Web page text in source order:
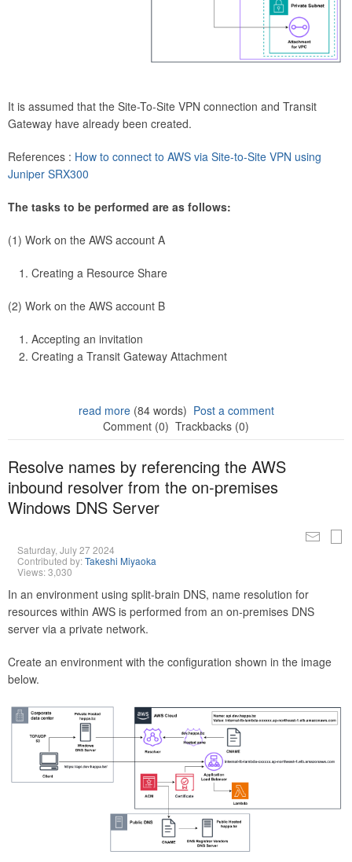
It is assumed that the Site-To-Site VPN connection and Transit
Gateway have already been created.
References : How to connect to AWS via Site-to-Site VPN using
Juniper SRX300
The tasks to be performed are as follows:
(1) Work on the AWS account A
Creating a Resource Share
(2) Work on the AWS account B
Accepting an invitation
Creating a Transit Gateway Attachment
read more(84 words) Post a comment
Comment (0) Trackbacks (0)
Resolve names by referencing the AWS
inbound resolver from the on-premises
Windows DNS Server
Saturday, July 27 2024
Contributed by:Takeshi Miyaoka
Views: 3,030
In an environment using split-brain DNS, name resolution for
resources within AWS is performed from an on-premises DNS
server via a private network.
Create an environment with the configuration shown in the image
below.